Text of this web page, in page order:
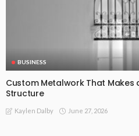
BUSINESS
Custom Metalwork That Makes
Structure
Kaylen Dalby June 27, 2026